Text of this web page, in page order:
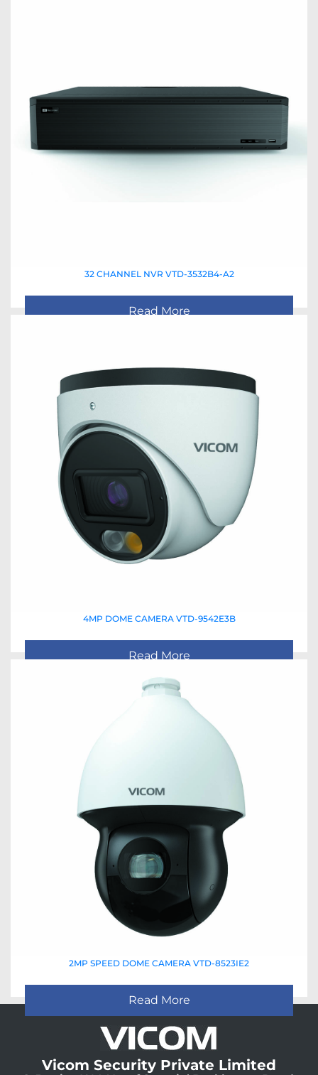
32 CHANNEL NVR VTD-3532B4-A2
Read More
4MP DOME CAMERA VTD-9542E3B
Read More
2MP SPEED DOME CAMERA VTD-8523IE2
Read More
Vicom Security Private Limited